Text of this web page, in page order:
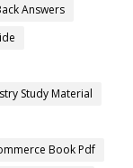
Answers
Study Material
Book Pdf